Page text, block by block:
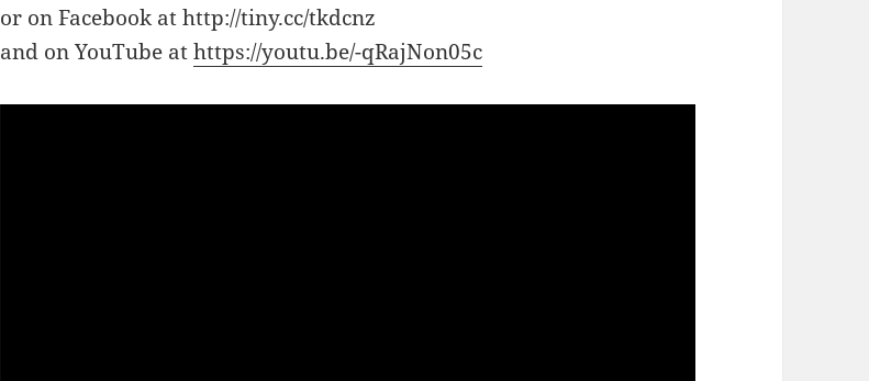
or on Facebook at http://tiny.cc/tkdcnz
and on YouTube athttps://youtu.be/-qRajNon05c